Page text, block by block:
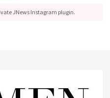
JNews Instagram plugin.